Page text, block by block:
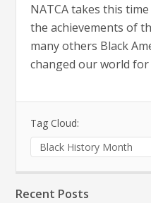
NATCA takes this
the achievements of
many others Black
changed our world
Tag Cloud:
Black History Month
Recent Posts